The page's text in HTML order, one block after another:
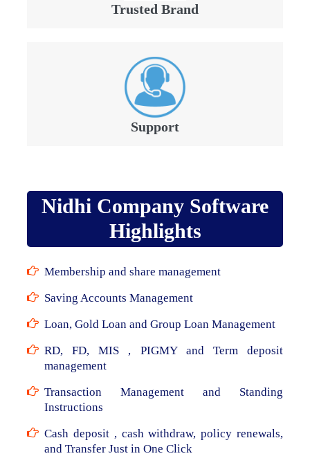
Trusted Brand
Support
Nidhi Company Software
Highlights
Membership and share management
Saving Accounts Management
Loan, Gold Loan and Group Loan Management
RD, FD, MIS , PIGMY and Term deposit
management
Transaction Management and Standing
Instructions
Cash deposit , cash withdraw, policy renewals,
and Transfer Just in One Click